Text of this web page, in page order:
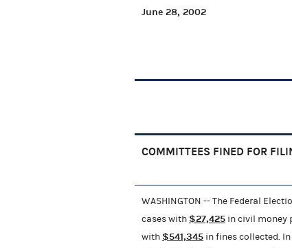
June 28, 2002
COMMITTEES FINED FOR
WASHINGTON -- The Federal
cases with $27,425 in civil money
with $541,345 in fines collected.